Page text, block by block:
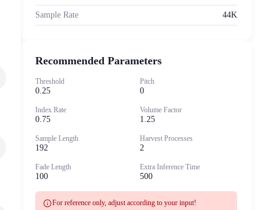
Sample Rate 44K
Recommended Parameters
Threshold
0.25
Pitch
0
Index Rate
0.75
Volume Factor
1.25
Sample Length
192
Harvest Processes
2
Fade Length
100
Extra Inference Time
500
infoFor reference only, adjust according to your input!